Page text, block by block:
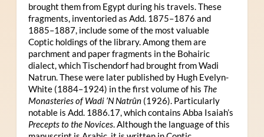
brought them from Egypt during his travels. These
fragments, inventoried as Add. 1875–1876 and
1885–1887, include some of the most valuable
Coptic holdings of the library. Among them are
parchment and paper fragments in the Bohairic
dialect, which Tischendorf had brought from Wadi
Natrun. These were later published by Hugh Evelyn-
White (1884–1924) in the first volume of his The
Monasteries of Wadi ’N Natrûn(1926). Particularly
notable is Add. 1886.17, which contains Abba Isaiah’s
Precepts to the Novices. Although the language of this